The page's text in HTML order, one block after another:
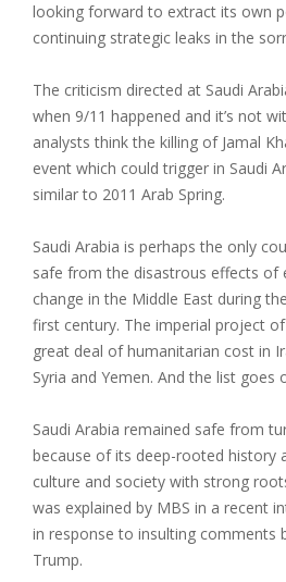
looking forward to extract its own
continuing strategic leaks in the
The criticism directed at Saudi
when 9/11 happened and it’s not
analysts think the killing of Jamal
event which could trigger in Saudi
similar to 2011 Arab Spring.
Saudi Arabia is perhaps the only
safe from the disastrous effects of
change in the Middle East during
first century. The imperial project
great deal of humanitarian cost in
Syria and Yemen. And the list goes
Saudi Arabia remained safe from
because of its deep-rooted history
culture and society with strong
was explained by MBS in a recent
in response to insulting comments
Trump.